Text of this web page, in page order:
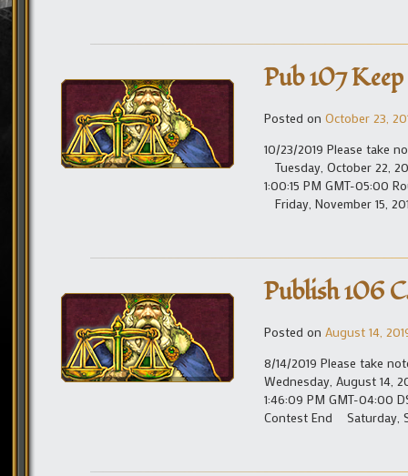
Pub 107
Posted on October 23,
10/23/2019 Please take
Tuesday, October 22,
1:00:15 PM GMT-05:00
Friday, November 15,
Publish 106
Posted on August 14,
8/14/2019 Please take
Wednesday, August 14,
1:46:09 PM GMT-04:00
Contest End Saturday,